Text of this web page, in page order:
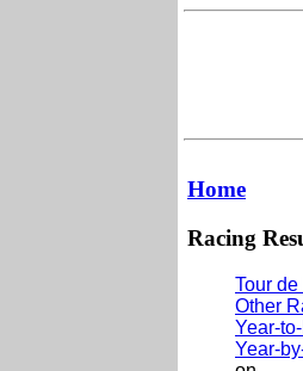
Home
Racing
Tour
Other
Year-
Year-